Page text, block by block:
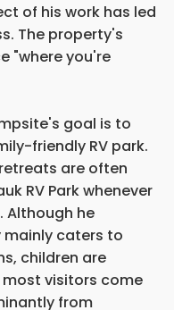
of his work has led
The property's
"where you're
goal is to
friendly RV park.
are often
RV Park whenever
Although he
caters to
children are
visitors come
from